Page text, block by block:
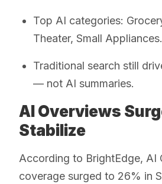
Top AI categories:
Theater, Small Appliances.
Traditional search still
— not AI summaries.
AI Overviews
Stabilize
According to BrightEdge, AI
coverage surged to 26% in